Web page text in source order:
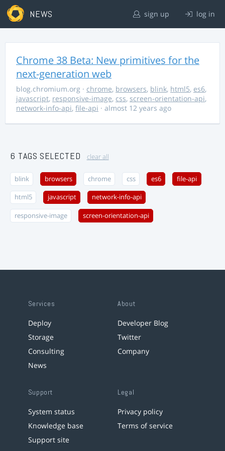
NEWS sign up log in
Chrome 38 Beta: New primitives for the
next-generation web
blog.chromium.org · chrome, browsers, blink, html5, es6,
javascript, responsive-image, css, screen-orientation-api,
network-info-api, file-api · almost 12 years ago
6 TAGS SELECTED clear all
blink browsers chrome css es6 file-api
html5 javascript network-info-api
responsive-image screen-orientation-api
Services
Deploy
Storage
Consulting
News
About
Developer Blog
Twitter
Company
Support
System status
Knowledge base
Support site
Legal
Privacy policy
Terms of service